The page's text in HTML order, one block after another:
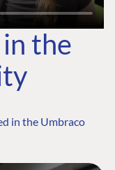
the
in the Umbraco